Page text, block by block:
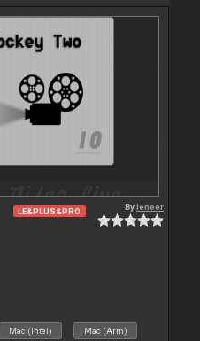
LE&PLUS&PRO Byleneer
Mac (Intel) Mac (Arm)